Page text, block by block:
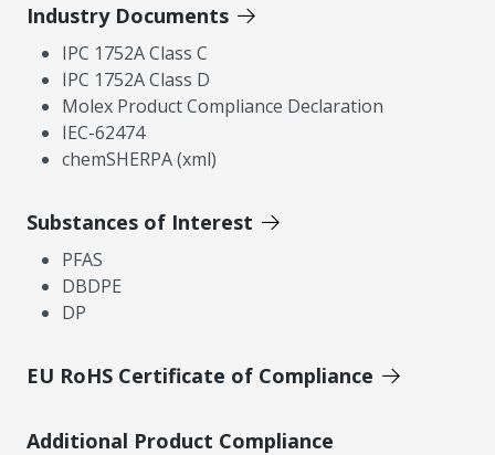
Industry Documents
IPC 1752A Class C
IPC 1752A Class D
Molex Product Compliance Declaration
IEC-62474
chemSHERPA (xml)
Substances of Interest
PFAS
DBDPE
DP
EU RoHS Certificate of Compliance
Additional Product Compliance